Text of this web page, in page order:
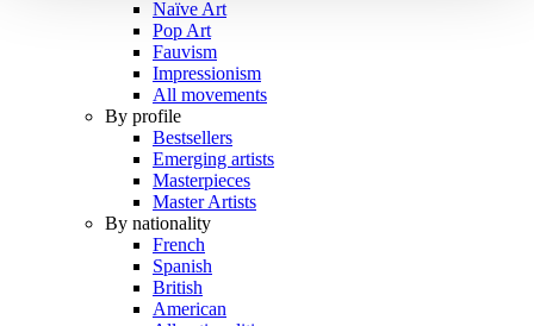
Naïve Art
Pop Art
Fauvism
Impressionism
All movements
By profile
Bestsellers
Emerging artists
Masterpieces
Master Artists
By nationality
French
Spanish
British
American